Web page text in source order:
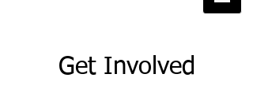
Get Involved